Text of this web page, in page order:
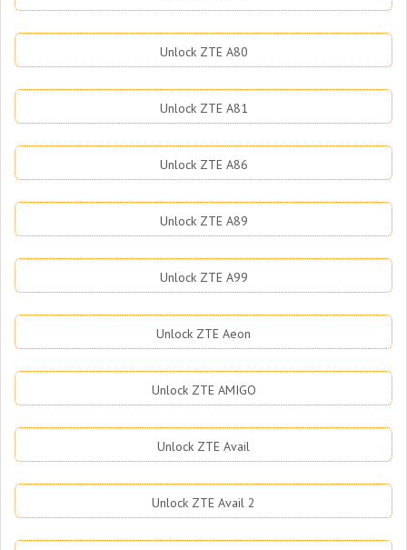
Unlock ZTE A80
Unlock ZTE A81
Unlock ZTE A86
Unlock ZTE A89
Unlock ZTE A99
Unlock ZTE Aeon
Unlock ZTE AMIGO
Unlock ZTE Avail
Unlock ZTE Avail 2